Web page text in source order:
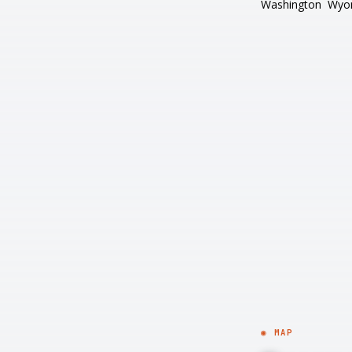
Washington
◉ MAP